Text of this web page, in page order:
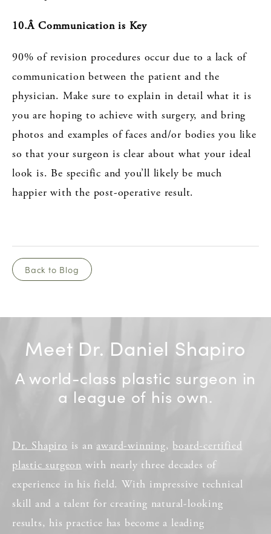
10.Â Communication is Key
90% of revision procedures occur due to a lack of
communication between the patient and the
physician. Make sure to explain in detail what it is
you are hoping to achieve with surgery, and bring
photos and examples of faces and/or bodies you like
so that your surgeon is clear about what your ideal
look is. Be specific and you’ll likely be much
happier with the post-operative result.
Back to Blog
Meet Dr. Daniel Shapiro
A world-class plastic surgeon in
a league of his own.
Dr. Shapiro is an award-winning, board-certified
plastic surgeon with nearly three decades of
experience in his field. With impressive technical
skill and a talent for creating natural-looking
results, his practice has become a leading